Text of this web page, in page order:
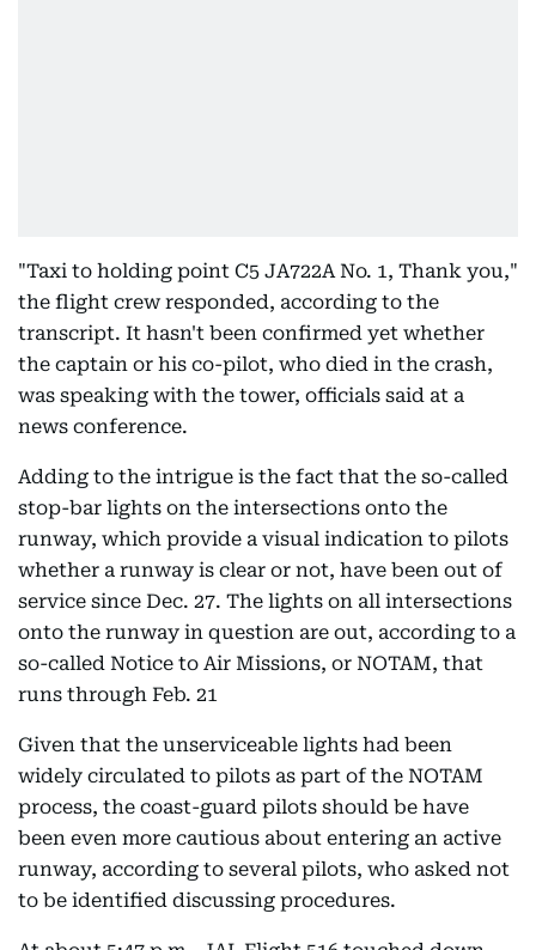
"Taxi to holding point C5 JA722A No. 1, Thank you,"
the flight crew responded, according to the
transcript. It hasn't been confirmed yet whether
the captain or his co-pilot, who died in the crash,
was speaking with the tower, officials said at a
news conference.
Adding to the intrigue is the fact that the so-called
stop-bar lights on the intersections onto the
runway, which provide a visual indication to pilots
whether a runway is clear or not, have been out of
service since Dec. 27. The lights on all intersections
onto the runway in question are out, according to a
so-called Notice to Air Missions, or NOTAM, that
runs through Feb. 21
Given that the unserviceable lights had been
widely circulated to pilots as part of the NOTAM
process, the coast-guard pilots should be have
been even more cautious about entering an active
runway, according to several pilots, who asked not
to be identified discussing procedures.